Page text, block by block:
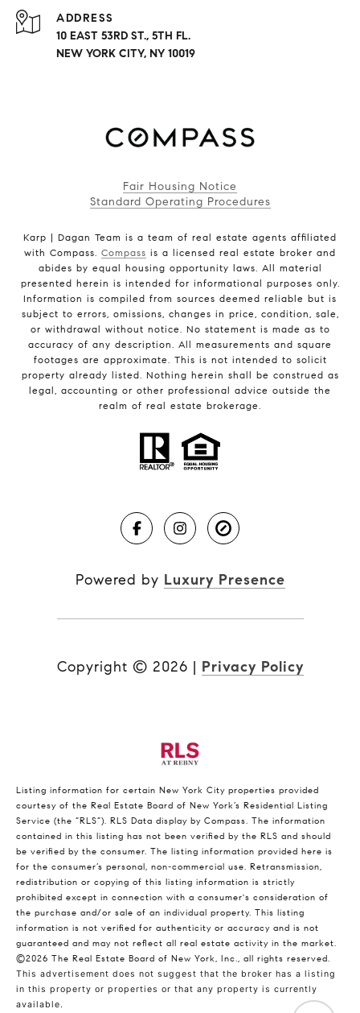
ADDRESS
10 EAST 53RD ST., 5TH FL.
NEW YORK CITY, NY 10019
Fair Housing Notice
Standard Operating Procedures
Karp | Dagan Team is a team of real estate agents affiliated
with Compass. Compass is a licensed real estate broker and
abides by equal housing opportunity laws. All material
presented herein is intended for informational purposes only.
Information is compiled from sources deemed reliable but is
subject to errors, omissions, changes in price, condition, sale,
or withdrawal without notice. No statement is made as to
accuracy of any description. All measurements and square
footages are approximate. This is not intended to solicit
property already listed. Nothing herein shall be construed as
legal, accounting or other professional advice outside the
realm of real estate brokerage.
Powered by Luxury Presence
Copyright © 2026 | Privacy Policy
Listing information for certain New York City properties provided
courtesy of the Real Estate Board of New York’s Residential Listing
Service (the “RLS”). RLS Data display by Compass. The information
contained in this listing has not been verified by the RLS and should
be verified by the consumer. The listing information provided here is
for the consumer’s personal, non-commercial use. Retransmission,
redistribution or copying of this listing information is strictly
prohibited except in connection with a consumer's consideration of
the purchase and/or sale of an individual property. This listing
information is not verified for authenticity or accuracy and is not
guaranteed and may not reflect all real estate activity in the market.
©2026 The Real Estate Board of New York, Inc., all rights reserved.
This advertisement does not suggest that the broker has a listing
in this property or properties or that any property is currently
available.